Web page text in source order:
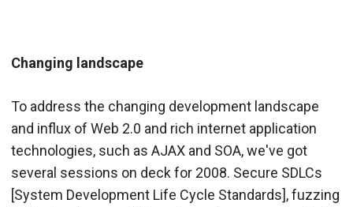
Changing landscape
To address the changing development landscape
and influx of Web 2.0 and rich internet application
technologies, such as AJAX and SOA, we've got
several sessions on deck for 2008. Secure SDLCs
[System Development Life Cycle Standards], fuzzing